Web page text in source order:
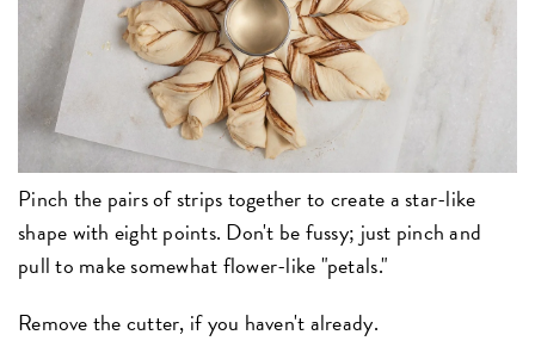
Pinch the pairs of strips together to create a star-like
shape with eight points. Don't be fussy; just pinch and
pull to make somewhat flower-like "petals."
Remove the cutter, if you haven't already.